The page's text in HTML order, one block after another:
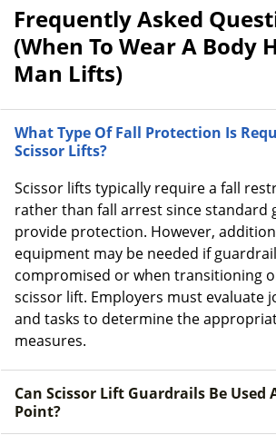
Frequently Asked
(When To Wear A Body
Man Lifts)
What Type Of Fall Protection Is
Scissor Lifts?
Scissor lifts typically require a fall
rather than fall arrest since standard
provide protection. However,
equipment may be needed if
compromised or when transitioning
scissor lift. Employers must evaluate
and tasks to determine the
measures.
Can Scissor Lift Guardrails Be Used
Point?